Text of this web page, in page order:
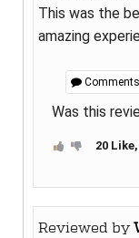
This was the
amazing
Was this
20
Reviewed by